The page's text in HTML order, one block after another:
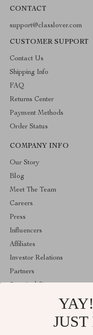
CONTACT
support@classlover.com
CUSTOMER SUPPORT
Contact Us
Shipping Info
FAQ
Returns Center
Payment Methods
Order Status
COMPANY INFO
Our Story
Blog
Meet The Team
Careers
Press
Influencers
Affiliates
Investor Relations
Partners
JUST